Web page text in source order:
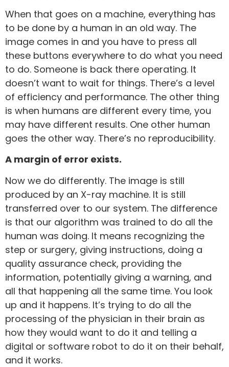
When that goes on a machine, everything has
to be done by a human in an old way. The
image comes in and you have to press all
these buttons everywhere to do what you need
to do. Someone is back there operating. It
doesn’t want to wait for things. There’s a level
of efficiency and performance. The other thing
is when humans are different every time, you
may have different results. One other human
goes the other way. There’s no reproducibility.
A margin of error exists.
Now we do differently. The image is still
produced by an X-ray machine. It is still
transferred over to our system. The difference
is that our algorithm was trained to do all the
human was doing. It means recognizing the
step or surgery, giving instructions, doing a
quality assurance check, providing the
information, potentially giving a warning, and
all that happening all the same time. You look
up and it happens. It’s trying to do all the
processing of the physician in their brain as
how they would want to do it and telling a
digital or software robot to do it on their behalf,
and it works.